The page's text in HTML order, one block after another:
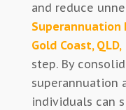
and reduce
Superannuation
Gold Coast, QLD,
step. By
superannuation
individuals can